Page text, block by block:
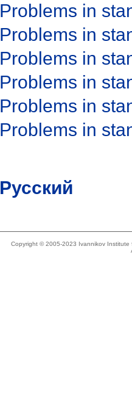
Problems in
Problems in
Problems in
Problems in
Problems in
Problems in
Русский
Copyright © 2005-2023 Ivannikov Institute